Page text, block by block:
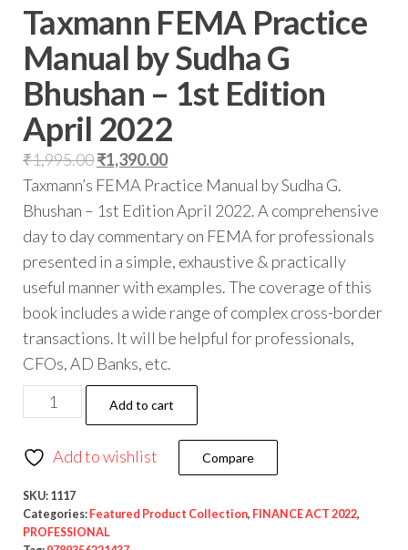
Taxmann FEMA Practice
Manual by Sudha G
Bhushan – 1st Edition
April 2022
₹1,995.00₹1,390.00
Taxmann’s FEMA Practice Manual by Sudha G.
Bhushan – 1st Edition April 2022. A comprehensive
day to day commentary on FEMA for professionals
presented in a simple, exhaustive & practically
useful manner with examples. The coverage of this
book includes a wide range of complex cross-border
transactions. It will be helpful for professionals,
CFOs, AD Banks, etc.
Add to cart
Add to wishlist Compare
SKU: 1117
Categories: Featured Product Collection, FINANCE ACT 2022,
PROFESSIONAL